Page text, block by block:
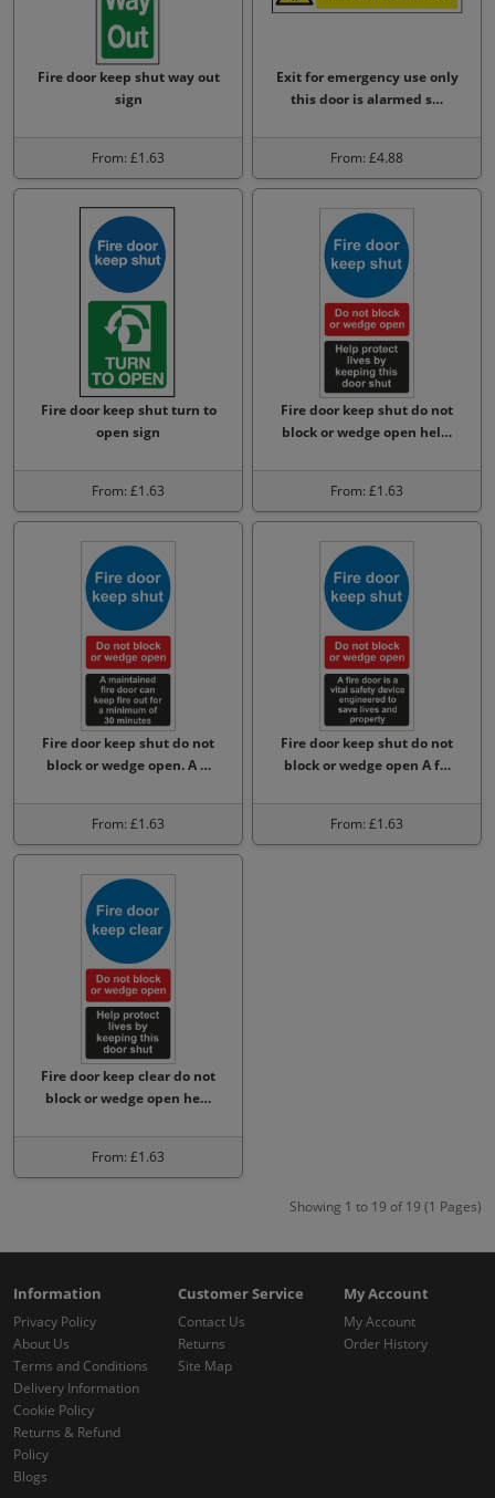
Fire door keep shut way out
sign
From: £1.63
Exit for emergency use only
this door is alarmed s…
From: £4.88
Fire door keep shut turn to
open sign
From: £1.63
Fire door keep shut do not
block or wedge open hel…
From: £1.63
Fire door keep shut do not
block or wedge open. A …
From: £1.63
Fire door keep shut do not
block or wedge open A f…
From: £1.63
Fire door keep clear do not
block or wedge open he…
From: £1.63
Showing 1 to 19 of 19 (1 Pages)
Information
Privacy Policy
About Us
Terms and Conditions
Delivery Information
Cookie Policy
Returns & Refund
Policy
Blogs
Customer Service
Contact Us
Returns
Site Map
My Account
My Account
Order History